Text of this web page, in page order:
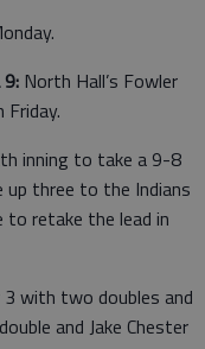
North Hall’s Fowler
inning to take a 9-8
three to the Indians
to retake the lead in
with two doubles and
and Jake Chester